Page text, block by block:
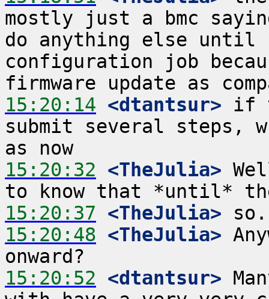
mostly just a bmc
do anything else
configuration job
15:20:14 <dtantsur> if
submit several steps,
15:20:32 <TheJulia>
15:20:37 <TheJulia>
15:20:48 <TheJulia>
15:20:52 <dtantsur>